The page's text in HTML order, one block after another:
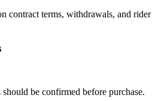
contract terms, withdrawals, and rider
be confirmed before purchase.